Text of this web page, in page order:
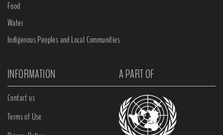
Food
Water
Indigenous Peoples and Local Communities
INFORMATION A PART OF
Contact us
Terms of Use